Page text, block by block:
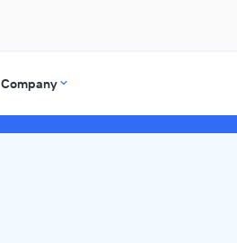
Company